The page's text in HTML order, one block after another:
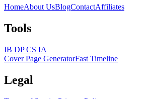
HomeAbout UsBlogContactAffiliates
Tools
IB DP CS IA
Cover Page GeneratorFast Timeline
Legal